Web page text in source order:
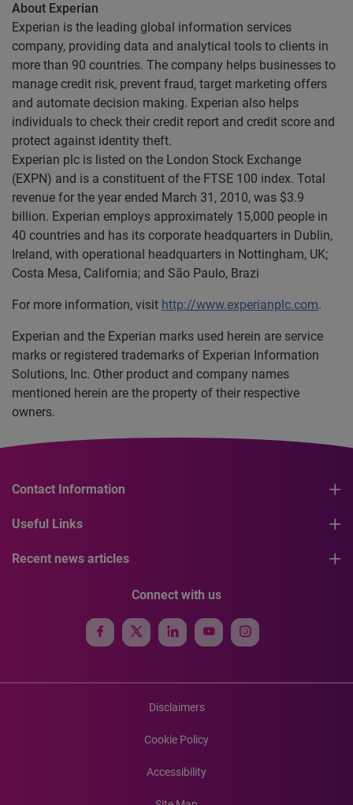
About Experian
Experian is the leading global information services
company, providing data and analytical tools to clients in
more than 90 countries. The company helps businesses to
manage credit risk, prevent fraud, target marketing offers
and automate decision making. Experian also helps
individuals to check their credit report and credit score and
protect against identity theft.
Experian plc is listed on the London Stock Exchange
(EXPN) and is a constituent of the FTSE 100 index. Total
revenue for the year ended March 31, 2010, was $3.9
billion. Experian employs approximately 15,000 people in
40 countries and has its corporate headquarters in Dublin,
Ireland, with operational headquarters in Nottingham, UK;
Costa Mesa, California; and São Paulo, Brazi
For more information, visit http://www.experianplc.com.
Experian and the Experian marks used herein are service
marks or registered trademarks of Experian Information
Solutions, Inc. Other product and company names
mentioned herein are the property of their respective
owners.
Contact Information
Useful Links
Recent news articles
Connect with us
Disclaimers
Cookie Policy
Accessibility